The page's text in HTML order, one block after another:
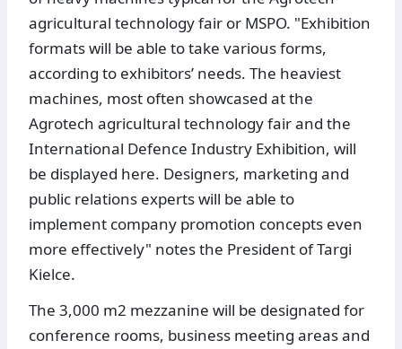
agricultural technology fair or MSPO. "Exhibition
formats will be able to take various forms,
according to exhibitors’ needs. The heaviest
machines, most often showcased at the
Agrotech agricultural technology fair and the
International Defence Industry Exhibition, will
be displayed here. Designers, marketing and
public relations experts will be able to
implement company promotion concepts even
more effectively" notes the President of Targi
Kielce.
The 3,000 m2 mezzanine will be designated for
conference rooms, business meeting areas and